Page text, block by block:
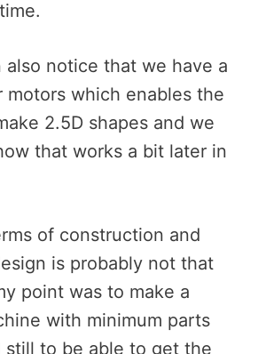
also notice that we have a
motors which enables the
2.5D shapes and we
that works a bit later in
of construction and
is probably not that
point was to make a
with minimum parts
still to be able to get the